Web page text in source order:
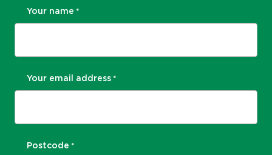
Your name *
Your email address *
Postcode *